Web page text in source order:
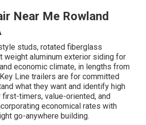
Near Me Rowland
studs, rotated fiberglass
weight aluminum exterior siding for
economic climate, in lengths from
Line trailers are for committed
what they want and identify high
timers, value-oriented, and
economical rates with
go-anywhere building.